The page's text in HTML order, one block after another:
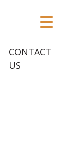
CONTACT
US